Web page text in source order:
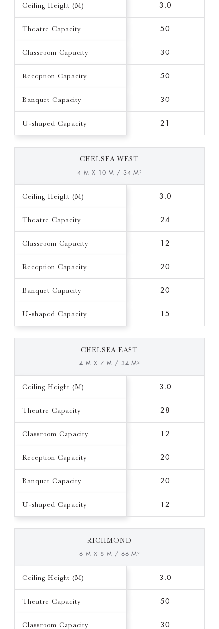
Ceiling Height (M) 3.0
Theatre Capacity 50
Classroom Capacity 30
Reception Capacity 50
Banquet Capacity 30
U-shaped Capacity 21
CHELSEA WEST
4 M X 10 M / 34 M²
Ceiling Height (M) 3.0
Theatre Capacity 24
Classroom Capacity 12
Reception Capacity 20
Banquet Capacity 20
U-shaped Capacity 15
CHELSEA EAST
4 M X 7 M / 34 M²
Ceiling Height (M) 3.0
Theatre Capacity 28
Classroom Capacity 12
Reception Capacity 20
Banquet Capacity 20
U-shaped Capacity 12
RICHMOND
6 M X 8 M / 66 M²
Ceiling Height (M) 3.0
Theatre Capacity 50
Classroom Capacity 30